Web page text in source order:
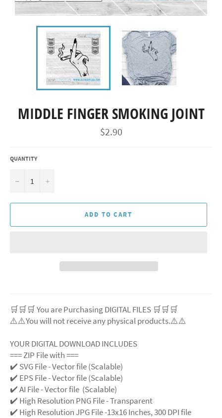
MIDDLE FINGER SMOKING JOINT
Regular
price
$2.90
QUANTITY
− +
ADD TO CART
🛒🛒🛒 You are Purchasing DIGITAL FILES 🛒🛒🛒
⚠️⚠️You will not receive any physical products.⚠️⚠️
YOUR DIGITAL DOWNLOAD INCLUDES
=== ZIP File with ===
✔️ SVG File- Vector file (Scalable)
✔️ EPS File - Vector file (Scalable)
✔️ AI File - Vector file (Scalable)
✔️ High Resolution PNG File - Transparent
✔️ High Resolution JPG File -13x16 Inches, 300 DPI file